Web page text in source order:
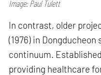
Image: Paul Tulett
In contrast, older
(1976) in
continuum.
providing healthcare